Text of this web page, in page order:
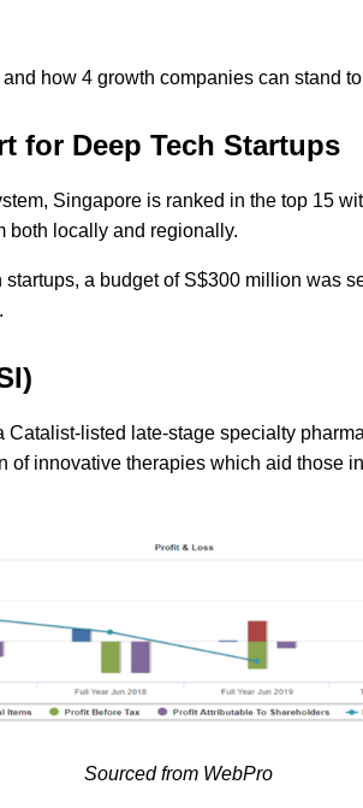
how 4 growth companies can stand
for Deep Tech Startups
Singapore is ranked in the top 15
both locally and regionally.
a budget of S$300 million was
.
listed late-stage specialty
of innovative therapies which aid those
Sourced from WebPro